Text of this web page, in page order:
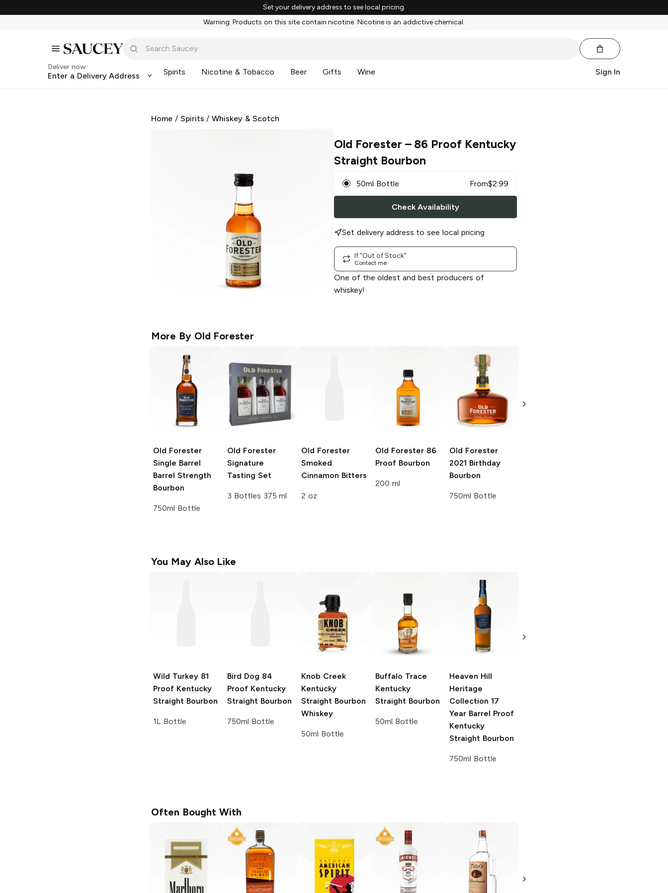
Set your delivery address to see local pricing.
Warning: Products on this site contain nicotine. Nicotine is an addictive chemical.
Deliver now
Enter a Delivery Address Spirits Nicotine & Tobacco Beer Gifts Wine Sign In
Home / Spirits /Whiskey & Scotch
Old Forester – 86 Proof Kentucky
Straight Bourbon
50ml Bottle From$2.99
Check Availability
Set delivery address to see local pricing
If "Out of Stock"
Contact me
One of the oldest and best producers of
whiskey!
More By Old Forester
Old Forester
Single Barrel
Barrel Strength
Bourbon
750ml Bottle
Old Forester
Signature
Tasting Set
3 Bottles 375 ml
Old Forester
Smoked
Cinnamon Bitters
2 oz
Old Forester86
Proof Bourbon
200 ml
Old Forester
2021 Birthday
Bourbon
750ml Bottle
Barrel Strength
You May Also Like
Wild Turkey81
Proof Kentucky
Straight Bourbon
1L Bottle
Bird Dog 84
Proof Kentucky
Straight Bourbon
750ml Bottle
Knob Creek
Kentucky
Straight Bourbon
Whiskey
50ml Bottle
Buffalo Trace
Kentucky
Straight Bourbon
50ml Bottle
Heaven Hill
Heritage
Collection 17
Year Barrel Proof
Kentucky
Straight Bourbon
750ml Bottle
Often Bought With
Free Vodka